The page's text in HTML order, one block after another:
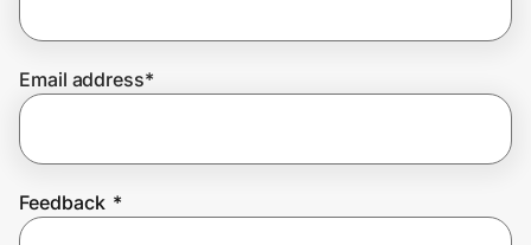
Join Us
Email address*
Feedback *